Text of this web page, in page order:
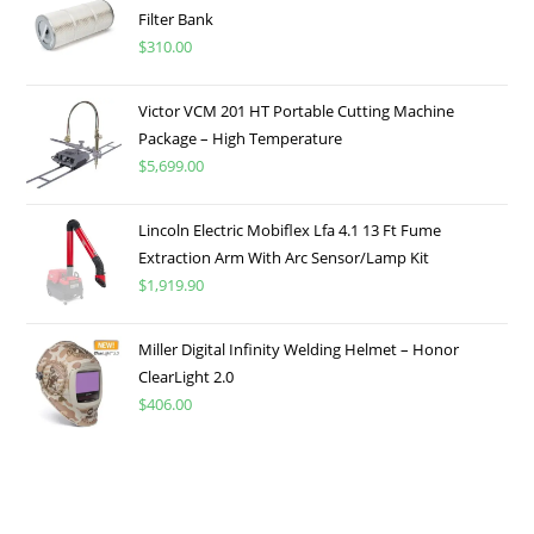
Filter Bank
$310.00
Victor VCM 201 HT Portable Cutting Machine
Package – High Temperature
$5,699.00
Lincoln Electric Mobiflex Lfa 4.1 13 Ft Fume
Extraction Arm With Arc Sensor/Lamp Kit
$1,919.90
Miller Digital Infinity Welding Helmet – Honor
ClearLight 2.0
$406.00